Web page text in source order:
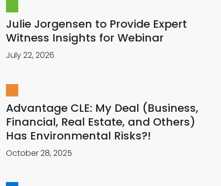
Julie Jorgensen to Provide Expert
Witness Insights for Webinar
July 22, 2026
Advantage CLE: My Deal (Business,
Financial, Real Estate, and Others)
Has Environmental Risks?!
October 28, 2025